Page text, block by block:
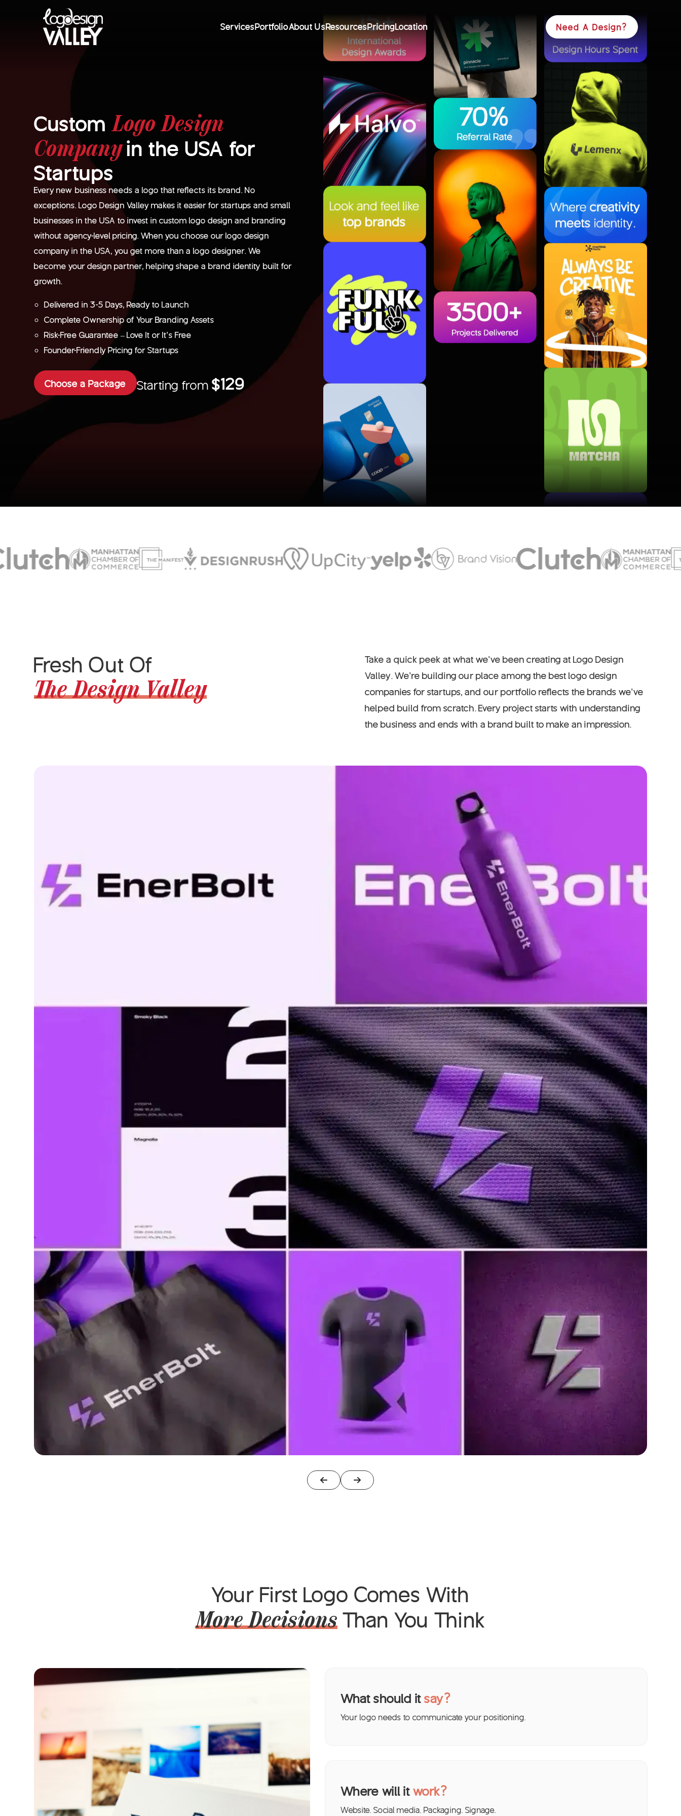
ServicesPortfolioAbout UsResourcesPricingLocation Need A Design?
Custom Logo Design
Companyin the USA for
Startups
Every new business needs a logo that reflects its brand. No
exceptions. Logo Design Valley makes it easier for startups and small
businesses in the USA to invest in custom logo design and branding
without agency-level pricing. When you choose our logo design
company in the USA, you get more than a logo designer. We
become your design partner, helping shape a brand identity built for
growth.
Delivered in 3-5 Days, Ready to Launch
Complete Ownership of Your Branding Assets
Risk-Free Guarantee – Love It or It’s Free
Founder-Friendly Pricing for Startups
Choose a Package Starting from$129
Fresh Out Of
The Design Valley
Take a quick peek at what we’ve been creating at Logo Design
Valley. We’re building our place among the best logo design
companies for startups, and our portfolio reflects the brands we’ve
helped build from scratch. Every project starts with understanding
the business and ends with a brand built to make an impression.
Your First Logo Comes With
More Decisions Than You Think
What should itsay?
Your logo needs to communicate your positioning.
Where will itwork?
Website. Social media. Packaging. Signage.